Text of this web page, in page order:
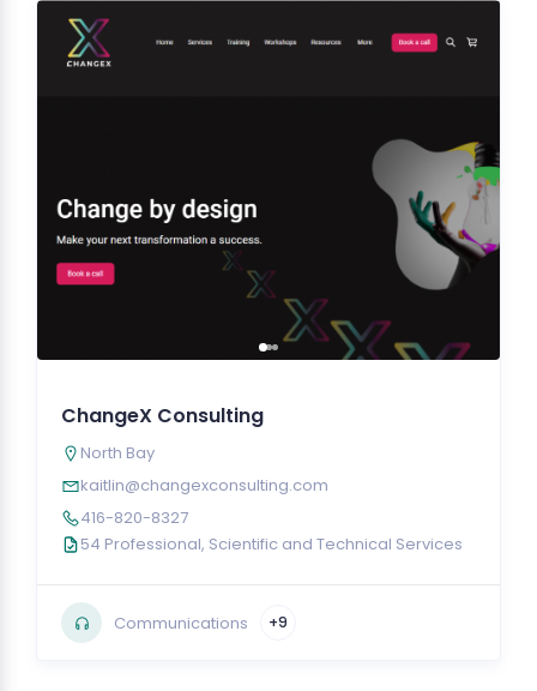
ChangeX Consulting
North Bay
kaitlin@changexconsulting.com
416-820-8327
54 Professional, Scientific and Technical Services
Communications +9